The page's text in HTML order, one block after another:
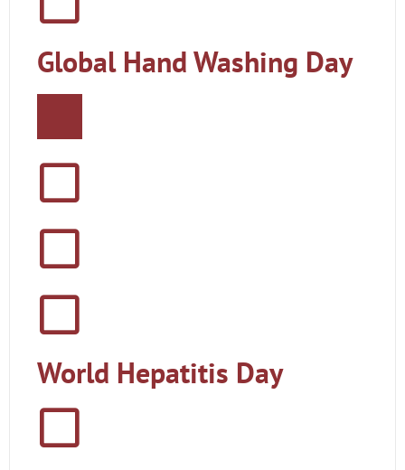
Global Hand Washing Day
World Hepatitis Day